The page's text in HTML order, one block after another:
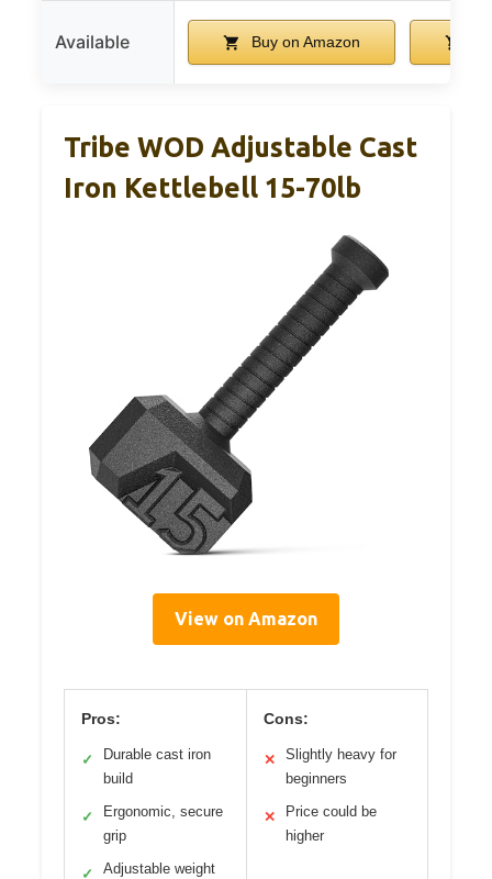
Available Buy on Amazon
Tribe WOD Adjustable Cast
Iron Kettlebell 15-70lb
View on Amazon
Pros:
✓
Durable cast iron
build
✓
Ergonomic, secure
grip
✓ Adjustable weight
Cons:
✕
Slightly heavy for
beginners
✕
Price could be
higher